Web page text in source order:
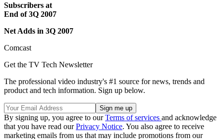
Subscribers at
End of 3Q 2007
Net Adds in 3Q 2007
Comcast
Get the TV Tech Newsletter
The professional video industry's #1 source for news, trends and
product and tech information. Sign up below.
By signing up, you agree to ourTerms of services and acknowledge
that you have read ourPrivacy Notice. You also agree to receive
marketing emails from us that may include promotions from our